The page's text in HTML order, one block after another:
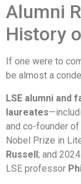
Alumni
History
If one were to
be almost a
LSE alumni and
laureates
and co-founder
Nobel Prize in
Russell; and
LSE professor